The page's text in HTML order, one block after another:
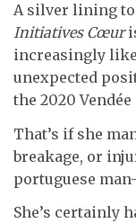
A silver lining
Initiatives Cœur
increasingly
unexpected
the 2020 Vendée
That’s if she
breakage, or
portuguese
She’s certainly